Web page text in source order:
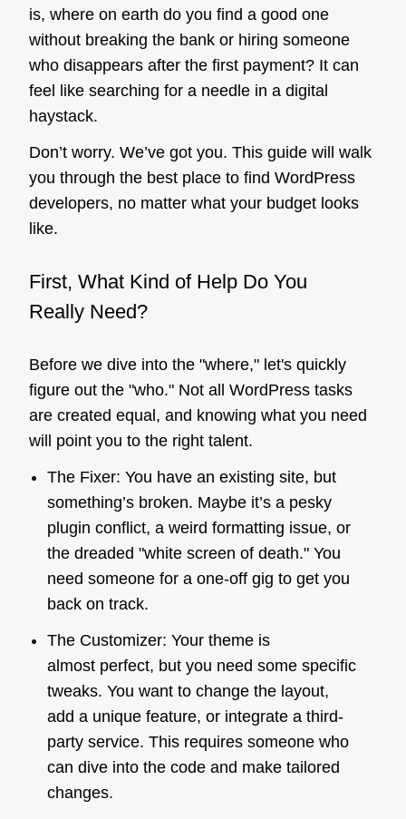
is, where on earth do you find a good one
without breaking the bank or hiring someone
who disappears after the first payment? It can
feel like searching for a needle in a digital
haystack.
Don’t worry. We’ve got you. This guide will walk
you through the best place to find WordPress
developers, no matter what your budget looks
like.
First, What Kind of Help Do You
Really Need?
Before we dive into the "where," let's quickly
figure out the "who." Not all WordPress tasks
are created equal, and knowing what you need
will point you to the right talent.
The Fixer: You have an existing site, but
something’s broken. Maybe it’s a pesky
plugin conflict, a weird formatting issue, or
the dreaded "white screen of death." You
need someone for a one-off gig to get you
back on track.
The Customizer: Your theme is
almost perfect, but you need some specific
tweaks. You want to change the layout,
add a unique feature, or integrate a third-
party service. This requires someone who
can dive into the code and make tailored
changes.